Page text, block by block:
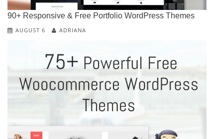
90+ Responsive & Free Portfolio WordPress Themes
AUGUST 6 ADRIANA